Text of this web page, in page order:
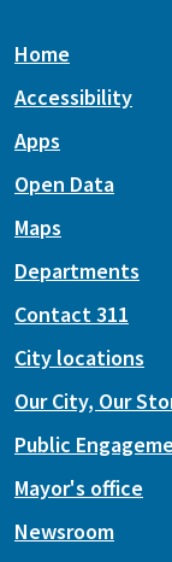
Home
Accessibility
Apps
Open Data
Maps
Departments
Contact 311
City locations
Our City, Our
Public
Mayor's office
Newsroom